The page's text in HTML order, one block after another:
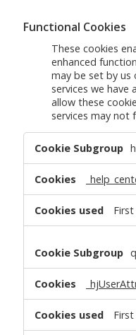
Functional Cookies
These cookies
enhanced
may be set by us
services we
allow these
services may not
Cookies